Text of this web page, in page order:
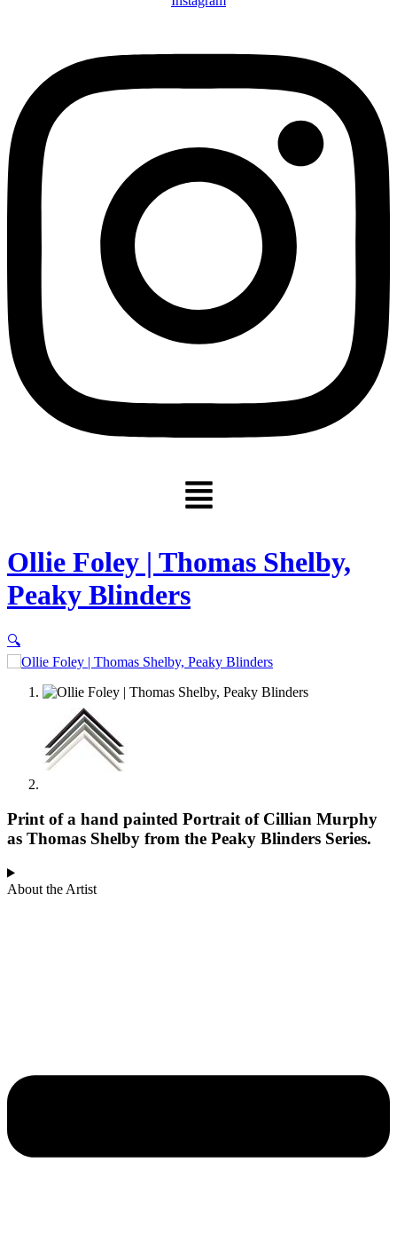
Menu
Ollie Foley | Thomas Shelby,
Peaky Blinders
🔍
Print of a hand painted Portrait of Cillian Murphy
as Thomas Shelby from the Peaky Blinders Series.
About the Artist